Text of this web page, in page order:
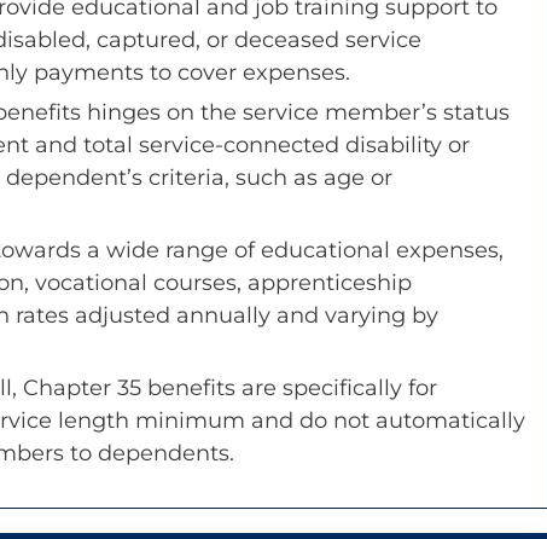
educational and job training support to
captured, or deceased service
payments to cover expenses.
hinges on the service member’s status
and total service-connected disability or
criteria, such as age or
a wide range of educational expenses,
vocational courses, apprenticeship
rates adjusted annually and varying by
Chapter 35 benefits are specifically for
length minimum and do not automatically
to dependents.